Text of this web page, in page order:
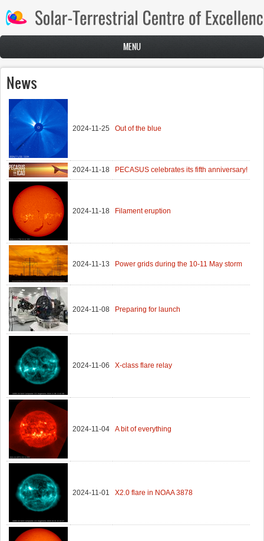
Skip to main content
MENU
News
2024-11-25 Out of the blue
2024-11-18 PECASUS celebrates its fifth anniversary!
2024-11-18 Filament eruption
2024-11-13 Power grids during the 10-11 May storm
2024-11-08 Preparing for launch
2024-11-06 X-class flare relay
2024-11-04 A bit of everything
2024-11-01 X2.0 flare in NOAA 3878